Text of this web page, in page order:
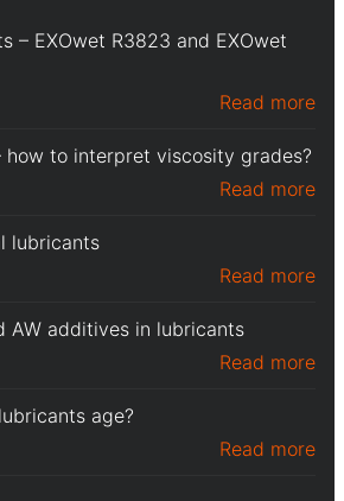
– EXOwet R3823 and EXOwet
Read more
how to interpret viscosity grades?
Read more
lubricants
Read more
AW additives in lubricants
Read more
age?
Read more